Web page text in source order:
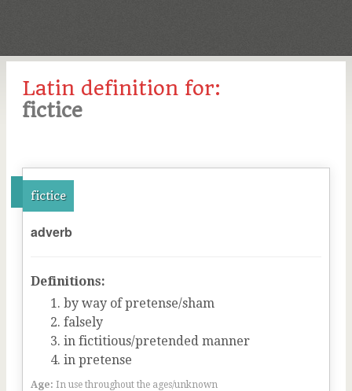
Latin definition for:
fictice
fictice
adverb
Definitions:
by way of pretense/sham
falsely
in fictitious/pretended manner
in pretense
Age: In use throughout the ages/unknown